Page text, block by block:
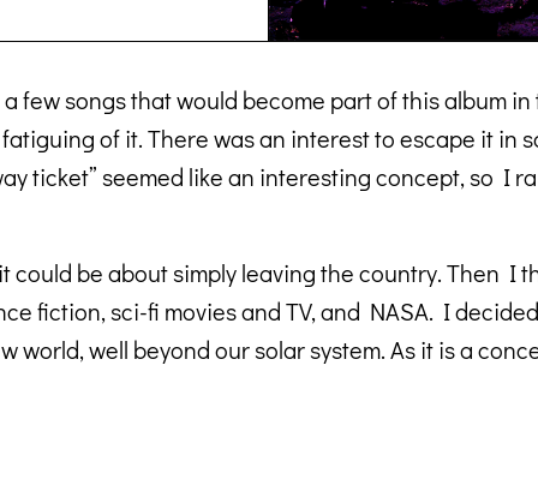
few songs that would become part of this album
of it. There was an interest to escape it in
ticket” seemed like an interesting concept, so I
be about simply leaving the country. Then I
fiction, sci-fi movies and TV, and NASA. I
world, well beyond our solar system. As it is a